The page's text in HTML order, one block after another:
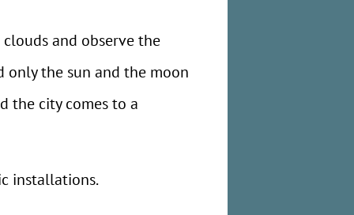
and observe the
the sun and the moon
the city comes to a
installations.